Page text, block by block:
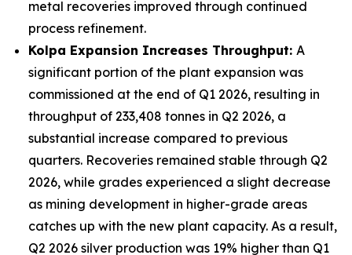
metal recoveries improved through continued
process refinement.
Kolpa Expansion Increases Throughput: A
significant portion of the plant expansion was
commissioned at the end of Q1 2026, resulting in
throughput of 233,408 tonnes in Q2 2026, a
substantial increase compared to previous
quarters. Recoveries remained stable through Q2
2026, while grades experienced a slight decrease
as mining development in higher-grade areas
catches up with the new plant capacity. As a result,
Q2 2026 silver production was 19% higher than Q1